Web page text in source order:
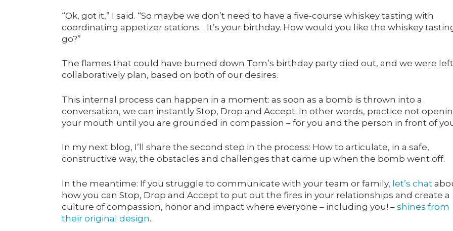
“Ok, got it,” I said. “So maybe we don’t need to have a five-course whiskey tasting with
coordinating appetizer stations… It’s your birthday. How would you like the whiskey
go?”
The flames that could have burned down Tom’s birthday party died out, and we were
collaboratively plan, based on both of our desires.
This internal process can happen in a moment: as soon as a bomb is thrown into a
conversation, we can instantly Stop, Drop and Accept. In other words, practice not
your mouth until you are grounded in compassion – for you and the person in front of
In my next blog, I’ll share the second step in the process: How to articulate, in a safe,
constructive way, the obstacles and challenges that came up when the bomb went off.
In the meantime: If you struggle to communicate with your team or family, let’s chat
how you can Stop, Drop and Accept to put out the fires in your relationships and create a
culture of compassion, honor and impact where everyone – including you! – shines from
their original design.